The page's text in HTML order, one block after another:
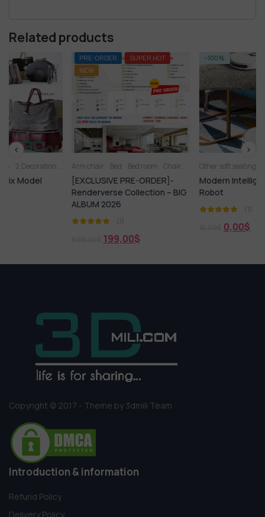
Related products
2.Vase 3D panel Aquarium Arm chair Bed Books Carpets Chair
-72%
PRE-ORDER
SUPER HOT
Arm chair Bed Bed room Chair Kitchen - Dining Room Living Room
[EXCLUSIVE PRE-ORDER]-
Renderverse Collection – BIG
ALBUM 2026
(1)
-100%
Other soft seating
Modern Intelligent Sweeping
Robot
(1)
Copyright © 2017 - Theme by 3dmili Team
Introduction & information
Refund Policy
Delivery Policy